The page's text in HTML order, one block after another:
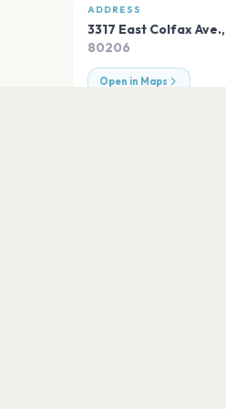
ADDRESS
3317 East Colfax Ave.,
80206
Open in Maps